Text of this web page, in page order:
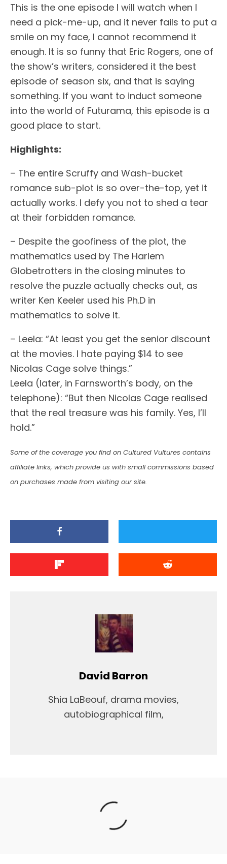
This is the one episode I will watch when I
need a pick-me-up, and it never fails to put a
smile on my face, I cannot recommend it
enough. It is so funny that Eric Rogers, one of
the show’s writers, considered it the best
episode of season six, and that is saying
something. If you want to induct someone
into the world of Futurama, this episode is a
good place to start.
Highlights:
– The entire Scruffy and Wash-bucket
romance sub-plot is so over-the-top, yet it
actually works. I defy you not to shed a tear
at their forbidden romance.
– Despite the goofiness of the plot, the
mathematics used by The Harlem
Globetrotters in the closing minutes to
resolve the puzzle actually checks out, as
writer Ken Keeler used his Ph.D in
mathematics to solve it.
– Leela: “At least you get the senior discount
at the movies. I hate paying $14 to see
Nicolas Cage solve things.”
Leela (later, in Farnsworth’s body, on the
telephone): “But then Nicolas Cage realised
that the real treasure was his family. Yes, I’ll
hold.”
Some of the coverage you find on Cultured Vultures contains
affiliate links, which provide us with small commissions based
on purchases made from visiting our site.
David Barron
Shia LaBeouf, drama movies,
autobiographical film,